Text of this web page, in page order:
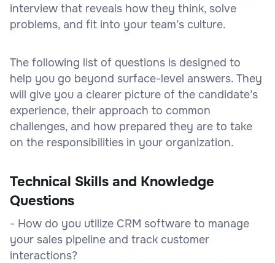
interview that reveals how they think, solve
problems, and fit into your team’s culture.
The following list of questions is designed to
help you go beyond surface-level answers. They
will give you a clearer picture of the candidate’s
experience, their approach to common
challenges, and how prepared they are to take
on the responsibilities in your organization.
Technical Skills and Knowledge
Questions
- How do you utilize CRM software to manage
your sales pipeline and track customer
interactions?